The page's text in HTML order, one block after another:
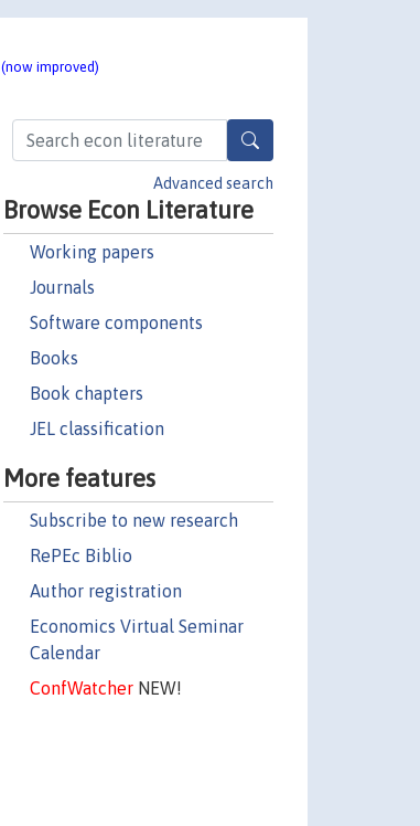
(now improved)
Advanced search
Browse Econ Literature
Working papers
Journals
Software components
Books
Book chapters
JEL classification
More features
Subscribe to new research
RePEc Biblio
Author registration
Economics Virtual Seminar
Calendar
ConfWatcherNEW!